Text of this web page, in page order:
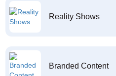
Reality Shows
Branded Content